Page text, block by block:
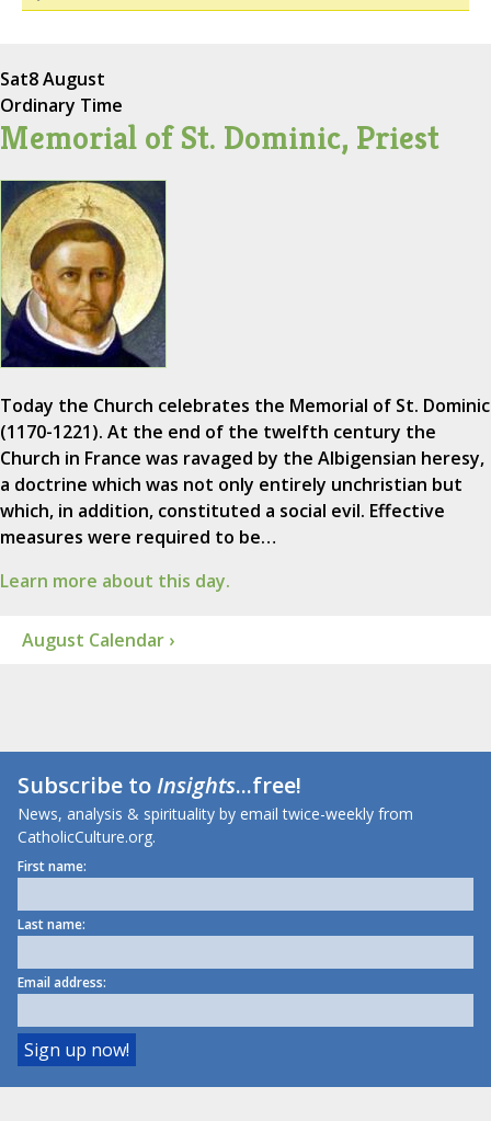
Sat8 August
Ordinary Time
Memorial of St. Dominic, Priest
Today the Church celebrates the Memorial of St. Dominic
(1170-1221). At the end of the twelfth century the
Church in France was ravaged by the Albigensian heresy,
a doctrine which was not only entirely unchristian but
which, in addition, constituted a social evil. Effective
measures were required to be…
Learn more about this day.
August Calendar ›
Subscribe toInsights...free!
News, analysis & spirituality by email twice-weekly from
CatholicCulture.org.
First name:
Last name:
Email address: